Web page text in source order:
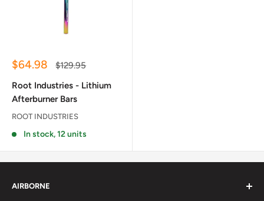
Sale
$64.98
Regular
$129.95
Root Industries - Lithium
Afterburner Bars
ROOT INDUSTRIES
In stock, 12 units
AIRBORNE